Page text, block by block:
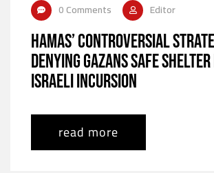
0 Comments Editor
Hamas’ Controversial
Denying Gazans Safe
Israeli Incursion
read more